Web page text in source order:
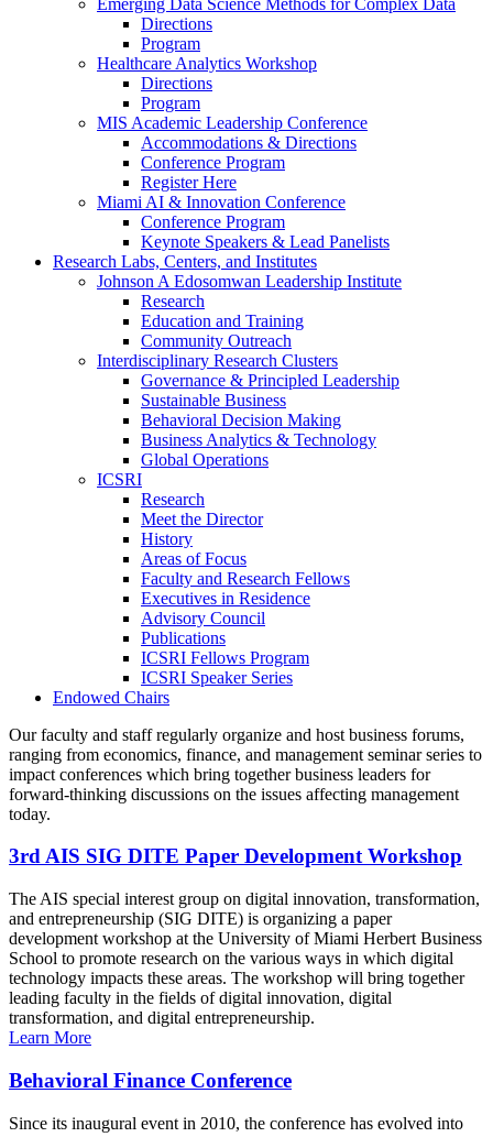
Directions
Program
Healthcare Analytics Workshop
Directions
Program
MIS Academic Leadership Conference
Accommodations & Directions
Conference Program
Register Here
Miami AI & Innovation Conference
Conference Program
Keynote Speakers & Lead Panelists
Research Labs, Centers, and Institutes
Johnson A Edosomwan Leadership Institute
Research
Education and Training
Community Outreach
Interdisciplinary Research Clusters
Governance & Principled Leadership
Sustainable Business
Behavioral Decision Making
Business Analytics & Technology
Global Operations
ICSRI
Research
Meet the Director
History
Areas of Focus
Faculty and Research Fellows
Executives in Residence
Advisory Council
Publications
ICSRI Fellows Program
ICSRI Speaker Series
Endowed Chairs
Our faculty and staff regularly organize and host business forums,
ranging from economics, finance, and management seminar series to
impact conferences which bring together business leaders for
forward-thinking discussions on the issues affecting management
today.
3rd AIS SIG DITE Paper Development Workshop
The AIS special interest group on digital innovation, transformation,
and entrepreneurship (SIG DITE) is organizing a paper
development workshop at the University of Miami Herbert Business
School to promote research on the various ways in which digital
technology impacts these areas. The workshop will bring together
leading faculty in the fields of digital innovation, digital
transformation, and digital entrepreneurship.
Learn More
Behavioral Finance Conference
Since its inaugural event in 2010, the conference has evolved into